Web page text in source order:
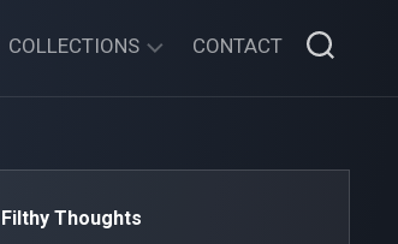
COLLECTIONS
GOTHIC
CONTACT
Filthy Thoughts